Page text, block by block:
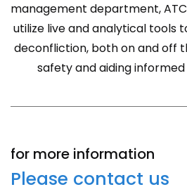
management department,
utilize live and analytical tools
deconfliction, both on and off
safety and aiding
for more information
Please contact us